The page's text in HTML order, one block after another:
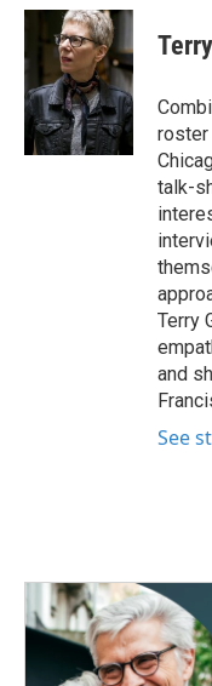
c
b
o
o
k
i
t
t
e
r
n
k
e
d
I
n
roster
talk-
Terry
and
See